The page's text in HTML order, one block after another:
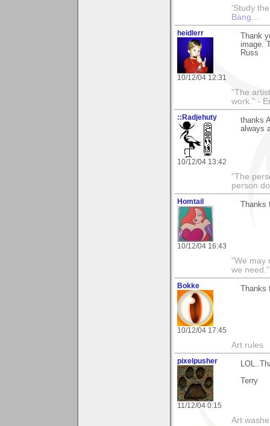
'Study
Bang...
heidlerr
10/12/04 12:31
Thank
image.
Russ
"The
work." -
::Radjehuty
10/12/04 13:42
thanks
always
"The
person
Homtail
10/12/04 16:43
"We may
we
Bokke
10/12/04 17:45
Art rules
pixelpusher
11/12/04 0:15
Terry
Art